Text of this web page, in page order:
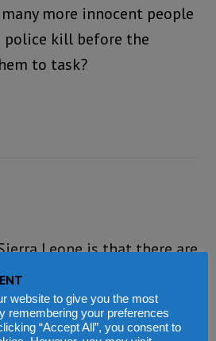
more innocent people
police kill before the
to task?
Leone is that there are
that regulate most of
and if they do, they are
countries such as the UK
website to give you the most
remembering your preferences
“Accept All”, you consent to